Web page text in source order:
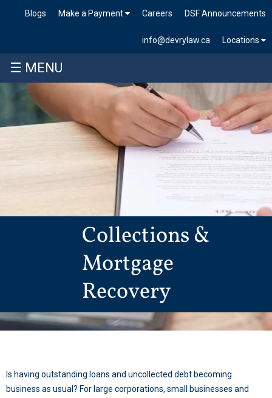
DSF Announcements
Careers
Make a Payment
Blogs
Locations
info@devrylaw.ca
☰ MENU
Collections &
Mortgage
Recovery
Is having outstanding loans and uncollected debt becoming
business as usual? For large corporations, small businesses and